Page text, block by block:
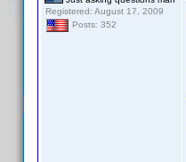
Registered: August 17, 2009
Posts: 352